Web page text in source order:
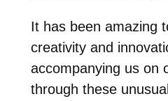
It has been amazing
creativity and
accompanying us on
through these